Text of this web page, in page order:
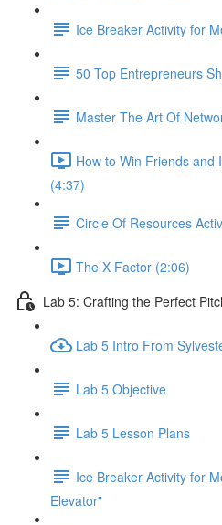
Ice Breaker Activity for
50 Top Entrepreneurs
Master The Art Of
How to Win Friends and
(4:37)
Circle Of Resources
The X Factor (2:06)
Lab 5: Crafting the Perfect
Lab 5 Intro From
Lab 5 Objective
Lab 5 Lesson Plans
Ice Breaker Activity for
Elevator"